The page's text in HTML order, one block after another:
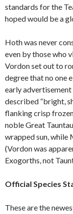
standards for the
hoped would be a
Hoth was never
even by those who
Vordon set out to
degree that no one
early
described “bright,
flanking crisp
noble Great
wrapped sun, while
(Vordon was
Exogorths, not
Official Species
These are the